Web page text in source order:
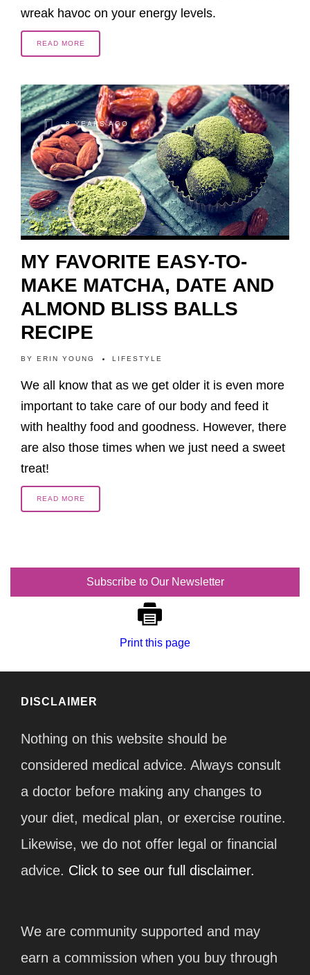
wreak havoc on your energy levels.
READ MORE
8 YEARS AGO
MY FAVORITE EASY-TO-
MAKE MATCHA, DATE AND
ALMOND BLISS BALLS
RECIPE
BY ERIN YOUNG LIFESTYLE
We all know that as we get older it is even more
important to take care of our body and feed it
with healthy food and goodness. However, there
are also those times when we just need a sweet
treat!
READ MORE
Subscribe to Our Newsletter
Print this page
DISCLAIMER
Nothing on this website should be
considered medical advice. Always consult
a doctor before making any changes to
your diet, medical plan, or exercise routine.
Likewise, we do not offer legal or financial
advice. Click to see our full disclaimer.
We are community supported and may
earn a commission when you buy through